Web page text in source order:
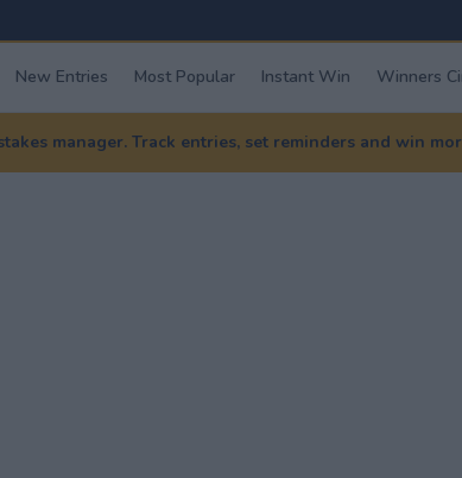
New Entries Most Popular Instant Win Winners
manager. Track entries, set reminders and win